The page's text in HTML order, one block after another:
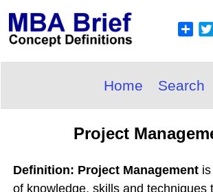
Home Search
Project
Definition: Project Management
of knowledge, skills and techniques